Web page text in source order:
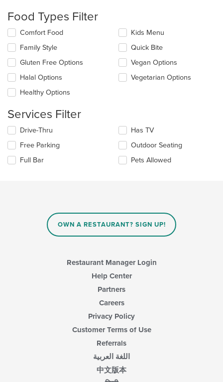
content
in
the
main
content
area.
Food Types Filter
Selecting/deselecting
following
checkboxes
will
update
content
the
content
area.
Comfort Food
Family Style
Gluten Free Options
Halal Options
Healthy Options
Kids Menu
Quick Bite
Vegan Options
Vegetarian Options
Services Filter
Selecting/deselecting
following
checkboxes
will
Drive-Thru
Free Parking
Full Bar
Has TV
Outdoor Seating
Pets Allowed
OWN A RESTAURANT? SIGN UP!
Restaurant Manager Login
Help Center
Partners
Careers
Privacy Policy
Customer Terms of Use
Referrals
اللغة العربية
中文版本